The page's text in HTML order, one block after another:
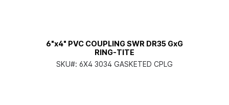
6"x4" PVC COUPLING SWR DR35 GxG
RING-TITE
SKU#: 6X4 3034 GASKETED CPLG